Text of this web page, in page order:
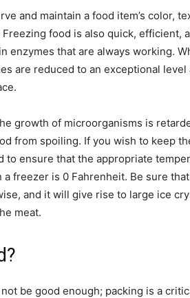
and maintain a food item’s color,
food is also quick, efficient,
enzymes that are always working.
are reduced to an exceptional
growth of microorganisms is
from spoiling. If you wish to keep
to ensure that the appropriate
freezer is 0 Fahrenheit. Be sure
and it will give rise to large ice
meat.
be good enough; packing is a